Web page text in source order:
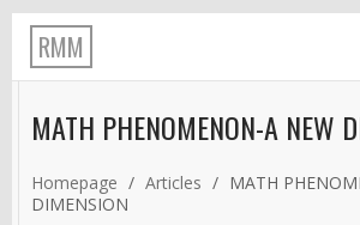
RMM
MATH PHENOMENON-A NEW
Homepage / Articles / MATH
DIMENSION